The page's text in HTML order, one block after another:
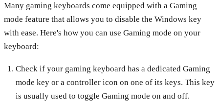
Many gaming keyboards come equipped with a Gaming
mode feature that allows you to disable the Windows key
with ease. Here's how you can use Gaming mode on your
keyboard:
Check if your gaming keyboard has a dedicated Gaming
mode key or a controller icon on one of its keys. This key
is usually used to toggle Gaming mode on and off.